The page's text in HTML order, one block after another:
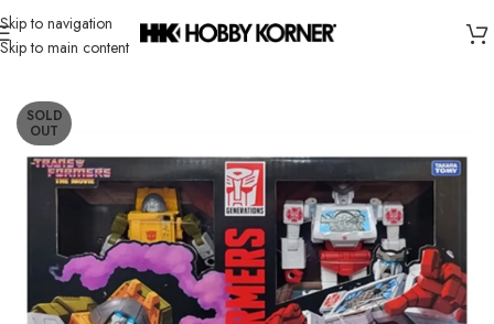
Skip to navigation
Skip to main content
Home/ Brand/Transformers Third Party
SOLD
OUT